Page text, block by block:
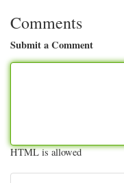
Comments
Submit a Comment
HTML is allowed